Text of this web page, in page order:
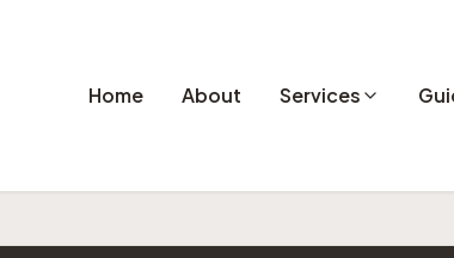
Home About Services